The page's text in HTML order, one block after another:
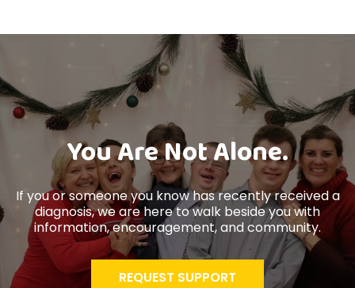
You Are Not Alone.
If you or someone you know has recently received a
diagnosis, we are here to walk beside you with
information, encouragement, and community.
REQUEST SUPPORT